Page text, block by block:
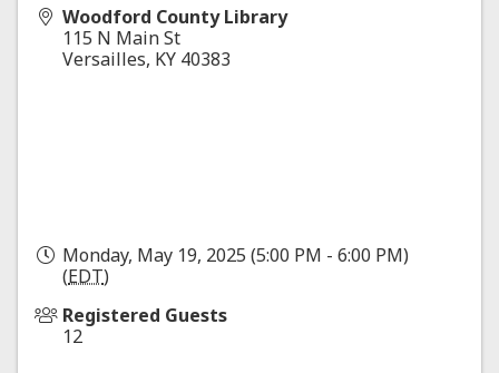
Woodford County Library
115 N Main St
Versailles, KY 40383
Monday, May 19, 2025 (5:00 PM - 6:00 PM)
(EDT)
Registered Guests
12